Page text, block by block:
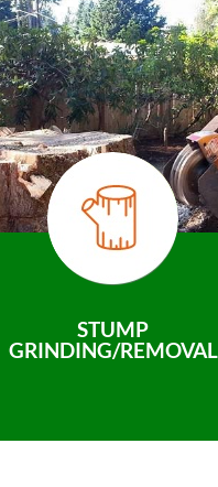
STUMP
GRINDING/REMOVAL